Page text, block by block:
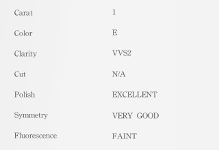
Carat
Color
Clarity
Cut
Polish
Symmetry
Fluorescence
1
E
VVS2
N/A
EXCELLENT
VERY GOOD
FAINT